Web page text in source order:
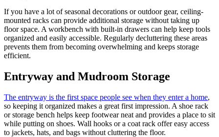
If you have a lot of seasonal decorations or outdoor gear, ceiling-
mounted racks can provide additional storage without taking up
floor space. A workbench with built-in drawers can help keep tools
organized and easily accessible. Regularly decluttering these areas
prevents them from becoming overwhelming and keeps storage
efficient.
Entryway and Mudroom Storage
The entryway is the first space people see when they enter a home,
so keeping it organized makes a great first impression. A shoe rack
or storage bench helps keep footwear neat and provides a place to sit
while putting on shoes. Wall hooks or a coat rack offer easy access
to jackets, hats, and bags without cluttering the floor.